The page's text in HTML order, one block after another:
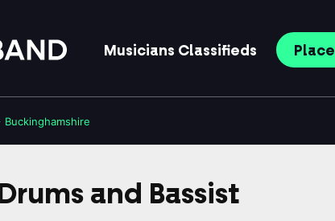
Musicians Classifieds Place
Buckinghamshire
and Bassist